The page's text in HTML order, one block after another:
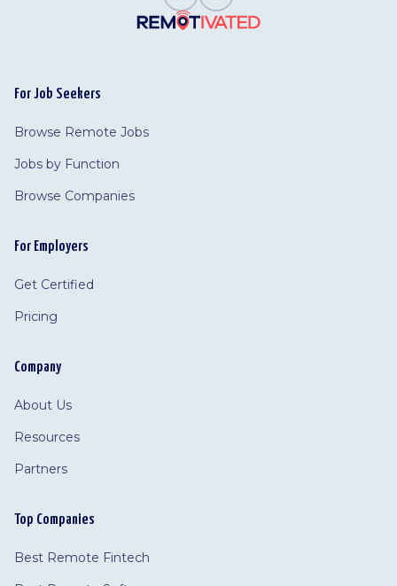
For Job Seekers
Browse Remote Jobs
Jobs by Function
Browse Companies
For Employers
Get Certified
Pricing
Company
About Us
Resources
Partners
Top Companies
Best Remote Fintech